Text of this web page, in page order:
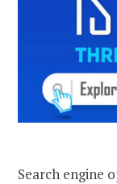
Search engine